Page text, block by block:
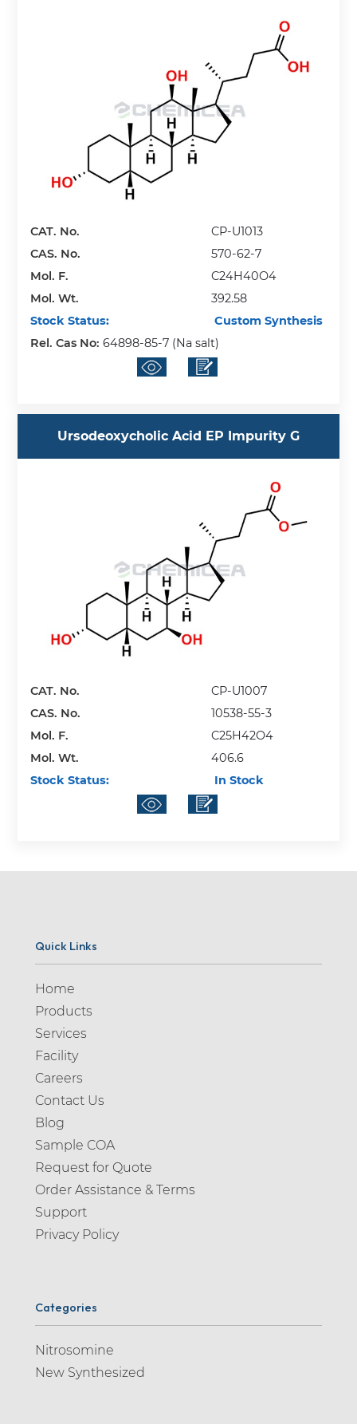
CAT. No.
CP-U1013
CAS. No.
570-62-7
Mol. F.
C24H40O4
Mol. Wt.
392.58
Stock Status:
Custom Synthesis
Rel. Cas No:64898-85-7 (Na salt)
Ursodeoxycholic Acid EP Impurity G
CAT. No.
CP-U1007
CAS. No.
10538-55-3
Mol. F.
C25H42O4
Mol. Wt.
406.6
Stock Status:
In Stock
Quick Links
Home
Products
Services
Facility
Careers
Contact Us
Blog
Sample COA
Request for Quote
Order Assistance & Terms
Support
Privacy Policy
Categories
Nitrosomine
New Synthesized